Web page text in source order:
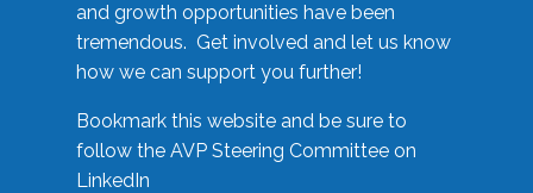
and growth opportunities have been
tremendous. Get involved and let us know
how we can support you further!
Bookmark this website and be sure to
follow the AVP Steering Committee on
LinkedIn